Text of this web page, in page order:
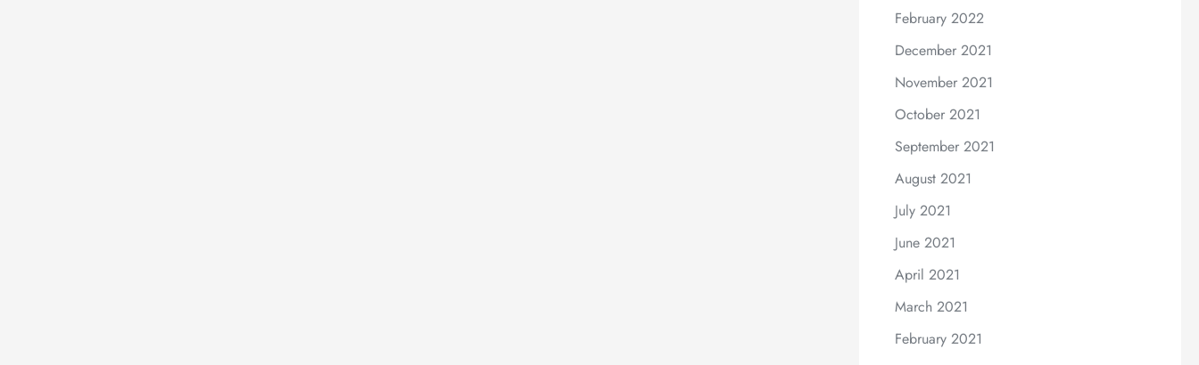
February 2022
December 2021
November 2021
October 2021
September 2021
August 2021
July 2021
June 2021
April 2021
March 2021
February 2021